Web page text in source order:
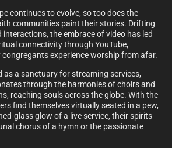
continues to evolve, so too does the
communities paint their stories. Drifting
the embrace of video has led
connectivity through YouTube,
experience worship from afar.
as a sanctuary for streaming services,
through the harmonies of choirs and
reaching souls across the globe. With the
find themselves virtually seated in a pew,
glass glow of a live service, their spirits
chorus of a hymn or the passionate